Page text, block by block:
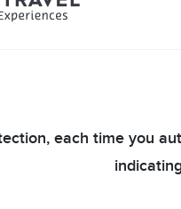
each time you